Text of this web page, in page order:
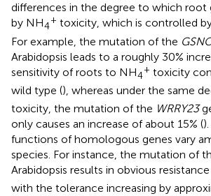
differences in the degree to which
by NH4
+ toxicity, which is controlled
For example, the mutation of the
Arabidopsis leads to a roughly 30%
sensitivity of roots to NH4
+ toxicity
wild type (), whereas under the same
toxicity, the mutation of the WRRY23
only causes an increase of about 15% (
functions of homologous genes vary
species. For instance, the mutation of
Arabidopsis results in obvious
with the tolerance increasing by